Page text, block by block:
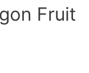
Fruit